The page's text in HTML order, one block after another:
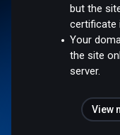
but the
certificate
Your
the site
server.
View